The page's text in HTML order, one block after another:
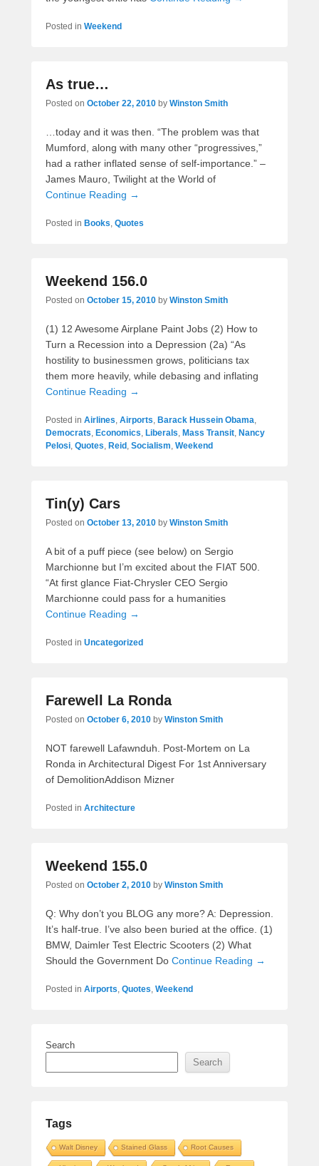
Posted in Weekend
As true…
Posted on October 22, 2010 by Winston Smith
…today and it was then. “The problem was that
Mumford, along with many other “progressives,”
had a rather inflated sense of self-importance.” –
James Mauro, Twilight at the World of
Continue Reading →
Posted in Books, Quotes
Weekend 156.0
Posted on October 15, 2010 by Winston Smith
(1) 12 Awesome Airplane Paint Jobs (2) How to
Turn a Recession into a Depression (2a) “As
hostility to businessmen grows, politicians tax
them more heavily, while debasing and inflating
Continue Reading →
Posted in Airlines, Airports, Barack Hussein Obama,
Democrats, Economics, Liberals, Mass Transit, Nancy
Pelosi, Quotes, Reid , Socialism, Weekend
Tin(y) Cars
Posted on October 13, 2010 by Winston Smith
A bit of a puff piece (see below) on Sergio
Marchionne but I’m excited about the FIAT 500.
“At first glance Fiat-Chrysler CEO Sergio
Marchionne could pass for a humanities
Continue Reading →
Posted in Uncategorized
Farewell La Ronda
Posted on October 6, 2010 by Winston Smith
NOT farewell Lafawnduh. Post-Mortem on La
Ronda in Architectural Digest For 1st Anniversary
of DemolitionAddison Mizner
Posted in Architecture
Weekend 155.0
Posted on October 2, 2010 by Winston Smith
Q: Why don’t you BLOG any more? A: Depression.
It’s half-true. I’ve also been buried at the office. (1)
BMW, Daimler Test Electric Scooters (2) What
Should the Government Do Continue Reading →
Posted in Airports, Quotes, Weekend
Search
Search
Tags
Walt Disney Stained Glass Root Causes